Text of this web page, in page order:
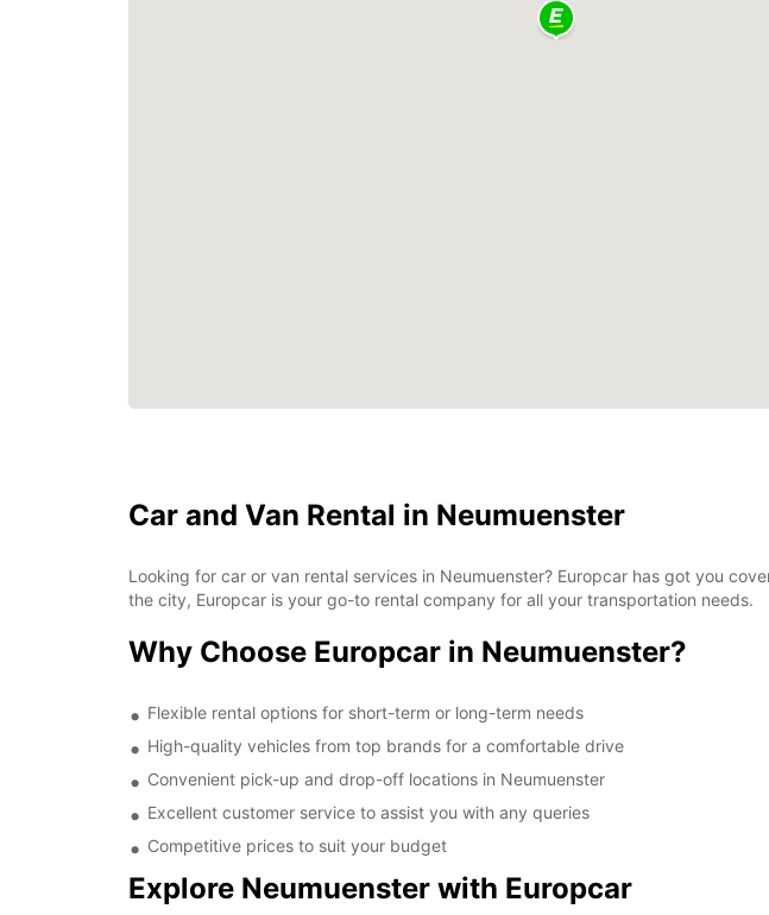
Car and Van Rental in Neumuenster
Looking for car or van rental services in Neumuenster? Europcar has got you
the city, Europcar is your go-to rental company for all your transportation needs.
Why Choose Europcar in Neumuenster?
Flexible rental options for short-term or long-term needs
High-quality vehicles from top brands for a comfortable drive
Convenient pick-up and drop-off locations in Neumuenster
Excellent customer service to assist you with any queries
Competitive prices to suit your budget
Explore Neumuenster with Europcar